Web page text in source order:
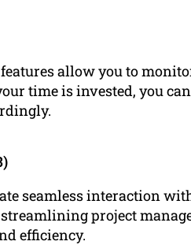
allow you to
time is invested, you
seamless interaction
project
efficiency.